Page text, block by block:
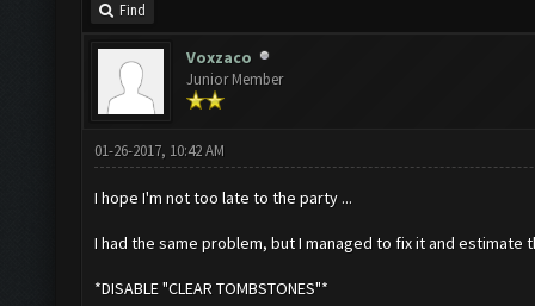
Find
Voxzaco
Junior Member
01-26-2017, 10:42 AM
I hope I'm not too late to the party ...
I had the same problem, but I managed to fix it and estimate
*DISABLE "CLEAR TOMBSTONES"*